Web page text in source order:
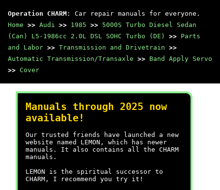
Operation CHARM : Car repair manuals for everyone.
Home >> Audi >> 1985 >> 5000S Turbo Diesel Sedan
(Can) L5-1986cc 2.0L DSL SOHC Turbo (DE)
>> Parts
and Labor >> Transmission and Drivetrain >>
Automatic Transmission/Transaxle >> Band Apply Servo
>> Cover
Manuals through 2025 now
available!
Our trusted friends have launched a new
website named LEMON, which has newer
manuals. It also contains all the CHARM
manuals.
LEMON is the spiritual successor to
CHARM, I recommend you try it!